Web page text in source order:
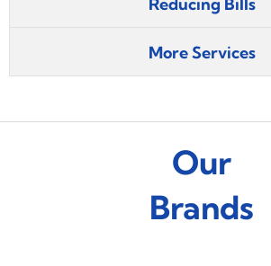
More Services
Our
Brands